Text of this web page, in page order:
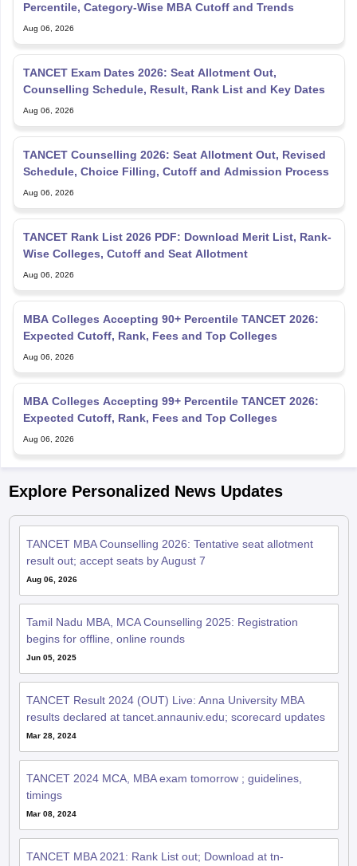
Percentile, Category-Wise MBA Cutoff and Trends
Aug 06, 2026
TANCET Exam Dates 2026: Seat Allotment Out,
Counselling Schedule, Result, Rank List and Key Dates
Aug 06, 2026
TANCET Counselling 2026: Seat Allotment Out, Revised
Schedule, Choice Filling, Cutoff and Admission Process
Aug 06, 2026
TANCET Rank List 2026 PDF: Download Merit List, Rank-
Wise Colleges, Cutoff and Seat Allotment
Aug 06, 2026
MBA Colleges Accepting 90+ Percentile TANCET 2026:
Expected Cutoff, Rank, Fees and Top Colleges
Aug 06, 2026
MBA Colleges Accepting 99+ Percentile TANCET 2026:
Expected Cutoff, Rank, Fees and Top Colleges
Aug 06, 2026
Explore Personalized News Updates
TANCET MBA Counselling 2026: Tentative seat allotment
result out; accept seats by August 7
Aug 06, 2026
Tamil Nadu MBA, MCA Counselling 2025: Registration
begins for offline, online rounds
Jun 05, 2025
TANCET Result 2024 (OUT) Live: Anna University MBA
results declared at tancet.annauniv.edu; scorecard updates
Mar 28, 2024
TANCET 2024 MCA, MBA exam tomorrow ; guidelines,
timings
Mar 08, 2024
TANCET MBA 2021: Rank List out; Download at tn-